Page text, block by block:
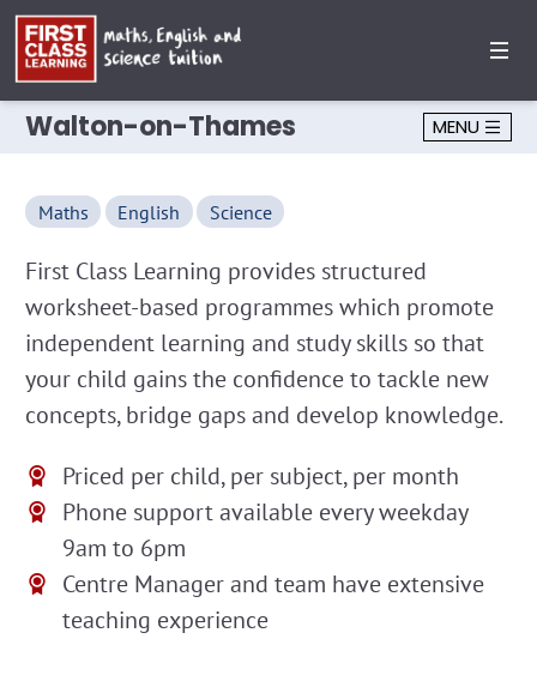
Walton-on-Thames MENU
Maths English Science
First Class Learning provides structured
worksheet-based programmes which promote
independent learning and study skills so that
your child gains the confidence to tackle new
concepts, bridge gaps and develop knowledge.
Priced per child, per subject, per month
Phone support available every weekday
9am to 6pm
Centre Manager and team have extensive
teaching experience